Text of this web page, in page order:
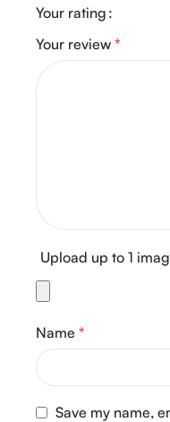
Your rating
Your review *
Upload up to 1
Name *
Save my name,